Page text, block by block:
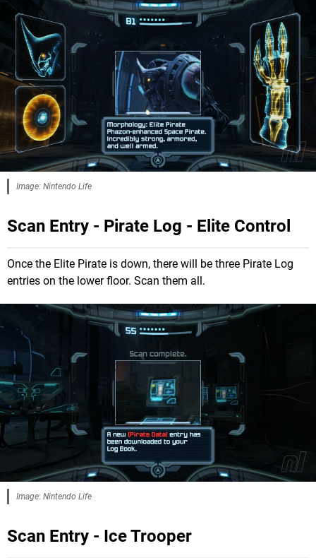
Image: Nintendo Life
Scan Entry - Pirate Log - Elite Control
Once the Elite Pirate is down, there will be three Pirate Log
entries on the lower floor. Scan them all.
Image: Nintendo Life
Scan Entry - Ice Trooper